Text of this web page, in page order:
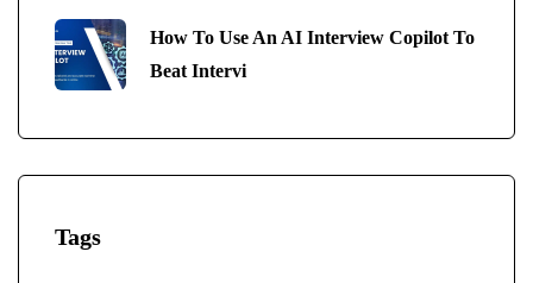
How To Use An AI Interview Copilot To
Beat Intervi
Tags